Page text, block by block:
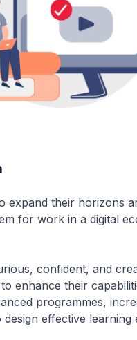
expand their horizons
for work in a digital
confident, and
enhance their
programmes,
effective learning